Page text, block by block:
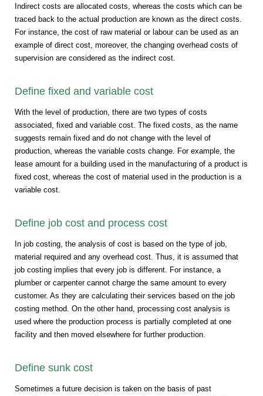
Indirect costs are allocated costs, whereas the costs which can be
traced back to the actual production are known as the direct costs.
For instance, the cost of raw material or labour can be used as an
example of direct cost, moreover, the changing overhead costs of
supervision are considered as the indirect cost.
Define fixed and variable cost
With the level of production, there are two types of costs
associated, fixed and variable cost. The fixed costs, as the name
suggests remain fixed and do not change with the level of
production, whereas the variable costs change. For example, the
lease amount for a building used in the manufacturing of a product is
fixed cost, whereas the cost of material used in the production is a
variable cost.
Define job cost and process cost
In job costing, the analysis of cost is based on the type of job,
material required and any overhead cost. Thus, it is assumed that
job costing implies that every job is different. For instance, a
plumber or carpenter cannot charge the same amount to every
customer. As they are calculating their services based on the job
costing method. On the other hand, processing cost analysis is
used where the production process is partially completed at one
facility and then moved elsewhere for further production.
Define sunk cost
Sometimes a future decision is taken on the basis of past